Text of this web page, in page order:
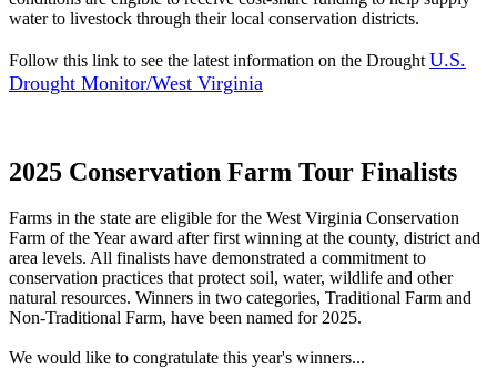
water to livestock through their local conservation districts.
Follow this link to see the latest information on the Drought U.S.
Drought Monitor/West Virginia
2025 Conservation Farm Tour Finalists
Farms in the state are eligible for the West Virginia Conservation
Farm of the Year award after first winning at the county, district and
area levels. All finalists have demonstrated a commitment to
conservation practices that protect soil, water, wildlife and other
natural resources. Winners in two categories, Traditional Farm and
Non-Traditional Farm, have been named for 2025.
We would like to congratulate this year's winners...